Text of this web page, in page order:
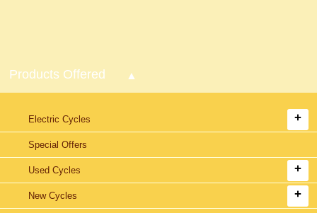
Products Offered
Electric Cycles
Special Offers
Used Cycles
New Cycles